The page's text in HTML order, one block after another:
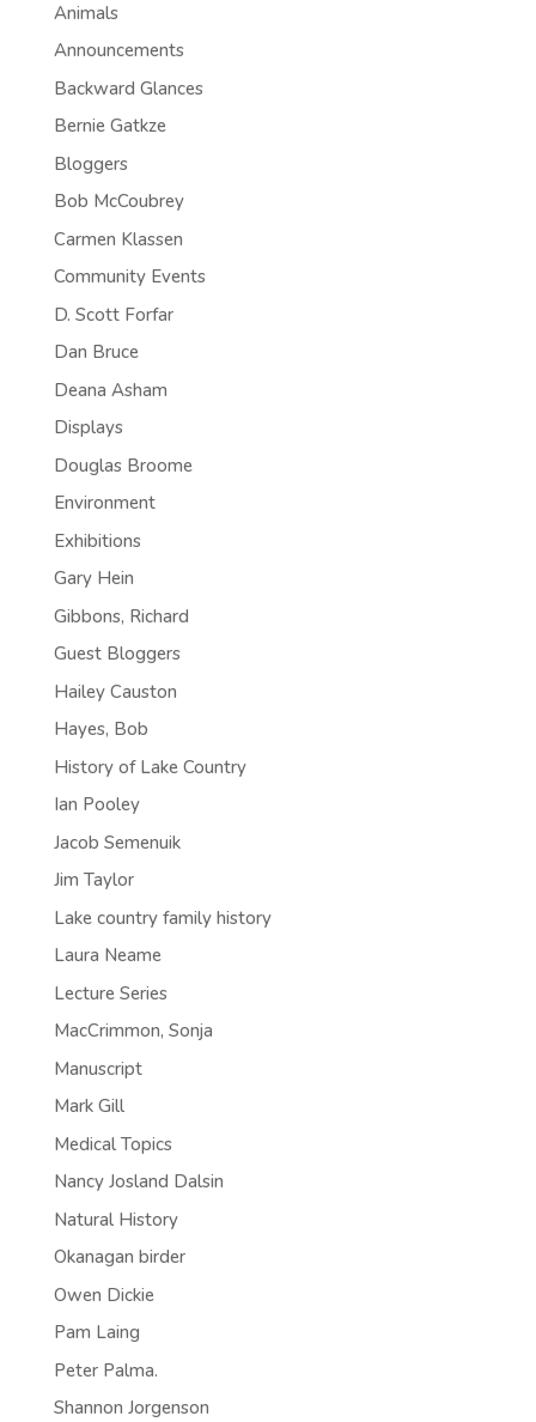
Animals
Announcements
Backward Glances
Bernie Gatkze
Bloggers
Bob McCoubrey
Carmen Klassen
Community Events
D. Scott Forfar
Dan Bruce
Deana Asham
Displays
Douglas Broome
Environment
Exhibitions
Gary Hein
Gibbons, Richard
Guest Bloggers
Hailey Causton
Hayes, Bob
History of Lake Country
Ian Pooley
Jacob Semenuik
Jim Taylor
Lake country family history
Laura Neame
Lecture Series
MacCrimmon, Sonja
Manuscript
Mark Gill
Medical Topics
Nancy Josland Dalsin
Natural History
Okanagan birder
Owen Dickie
Pam Laing
Peter Palma.
Shannon Jorgenson